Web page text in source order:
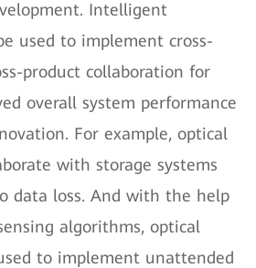
Intelligent
used to implement cross-
product collaboration for
overall system performance
For example, optical
with storage systems
data loss. And with the help
algorithms, optical
to implement unattended